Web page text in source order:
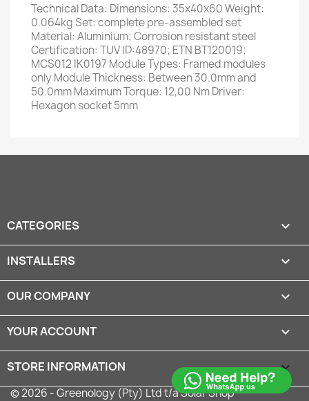
Technical Data: Dimensions: 35x40x60 Weight:
0.064kg Set: complete pre-assembled set
Material: Aluminium; Corrosion resistant steel
Certification: TUV ID:48970; ETN BT120019;
MCS012 IK0197 Module Types: Framed modules
only Module Thickness: Between 30.0mm and
50.0mm Maximum Torque: 12,00 Nm Driver:
Hexagon socket 5mm
CATEGORIES 
INSTALLERS 
OUR COMPANY 
YOUR ACCOUNT 
STORE INFORMATION keyboard_arrow_down
© 2026 - Greenology (Pty) Ltd t/a Solar Shop